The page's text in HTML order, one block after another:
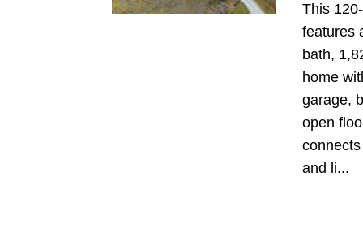
This
features
bath,
home
garage,
open
and li...